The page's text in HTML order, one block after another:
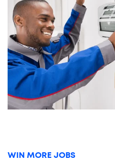
WIN MORE JOBS